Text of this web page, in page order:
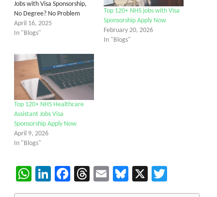
Jobs with Visa Sponsorship,
No Degree? No Problem
April 16, 2025
In "Blogs"
Top 120+ NHS jobs with Visa
Sponsorship Apply Now
February 20, 2026
In "Blogs"
Top 120+ NHS Healthcare
Assistant Jobs Visa
Sponsorship Apply Now
April 9, 2026
In "Blogs"
WhatsApp
LinkedIn
Facebook
Threads
EmailBluesky
X